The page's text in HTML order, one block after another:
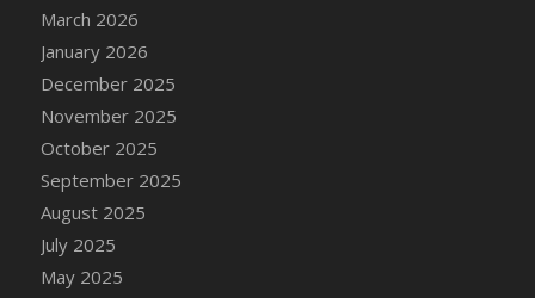
March 2026
January 2026
December 2025
November 2025
October 2025
September 2025
August 2025
July 2025
May 2025